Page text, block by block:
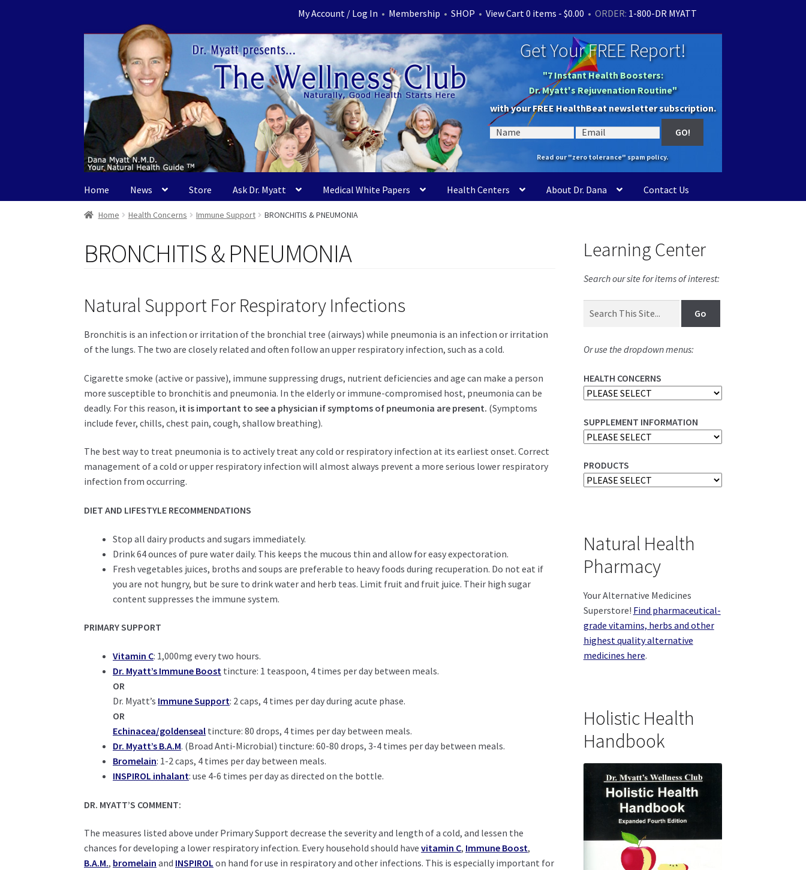
navigation
content
My Account / Log In • Membership •SHOP •View Cart 0 items -$0.00 • ORDER: 1-800-DR MYATT
Get Your FREE Report!
"7 Instant Health Boosters:
Dr. Myatt's Rejuvenation Routine"
with your FREE HealthBeat newsletter subscription.
Read our "zero tolerance" spam policy.
Home News Store Ask Dr. Myatt Medical White Papers Health Centers About Dr. Dana Contact Us
Home Health Concerns Immune Support BRONCHITIS & PNEUMONIA
BRONCHITIS & PNEUMONIA
Natural Support For Respiratory Infections
Bronchitis is an infection or irritation of the bronchial tree (airways) while pneumonia is an infection or irritation
of the lungs. The two are closely related and often follow an upper respiratory infection, such as a cold.
Cigarette smoke (active or passive), immune suppressing drugs, nutrient deficiencies and age can make a person
more susceptible to bronchitis and pneumonia. In the elderly or immune-compromised host, pneumonia can be
deadly. For this reason, it is important to see a physician if symptoms of pneumonia are present. (Symptoms
include fever, chills, chest pain, cough, shallow breathing).
The best way to treat pneumonia is to actively treat any cold or respiratory infection at its earliest onset. Correct
management of a cold or upper respiratory infection will almost always prevent a more serious lower respiratory
infection from occurring.
DIET AND LIFESTYLE RECOMMENDATIONS
Stop all dairy products and sugars immediately.
Drink 64 ounces of pure water daily. This keeps the mucous thin and allow for easy expectoration.
Fresh vegetables juices, broths and soups are preferable to heavy foods during recuperation. Do not eat if
you are not hungry, but be sure to drink water and herb teas. Limit fruit and fruit juice. Their high sugar
content suppresses the immune system.
PRIMARY SUPPORT
Vitamin C: 1,000mg every two hours.
Dr. Myatt’s Immune Boost tincture: 1 teaspoon, 4 times per day between meals.
OR
Dr. Myatt’s Immune Support: 2 caps, 4 times per day during acute phase.
OR
Echinacea/goldenseal tincture: 80 drops, 4 times per day between meals.
Dr. Myatt’s B.A.M. (Broad Anti-Microbial) tincture: 60-80 drops, 3-4 times per day between meals.
Bromelain: 1-2 caps, 4 times per day between meals.
INSPIROL inhalant: use 4-6 times per day as directed on the bottle.
DR. MYATT’S COMMENT:
The measures listed above under Primary Support decrease the severity and length of a cold, and lessen the
chances for developing a lower respiratory infection. Every household should havevitamin C, Immune Boost,
B.A.M., bromelain and INSPIROL on hand for use in respiratory and other infections. This is especially important for
Learning Center
Search our site for items of interest:
Or use the dropdown menus:
HEALTH CONCERNS
SUPPLEMENT INFORMATION
PRODUCTS
Natural Health
Pharmacy
Your Alternative Medicines
Superstore! Find pharmaceutical-
grade vitamins, herbs and other
highest quality alternative
medicines here.
Holistic Health
Handbook